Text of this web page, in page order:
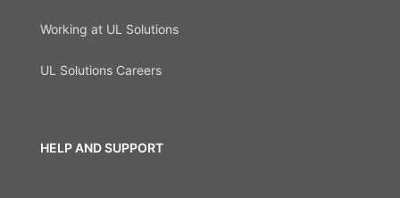
Working at UL Solutions
UL Solutions Careers
HELP AND SUPPORT